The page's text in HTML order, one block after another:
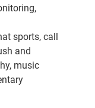
sports, call
and
music